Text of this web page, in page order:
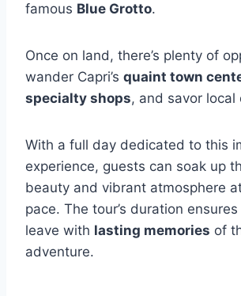
famous Blue Grotto.
Once on land, there’s plenty of
wander Capri’s quaint town
specialty shops, and savor local
With a full day dedicated to this
experience, guests can soak up
beauty and vibrant atmosphere
pace. The tour’s duration
leave with lasting memories of
adventure.